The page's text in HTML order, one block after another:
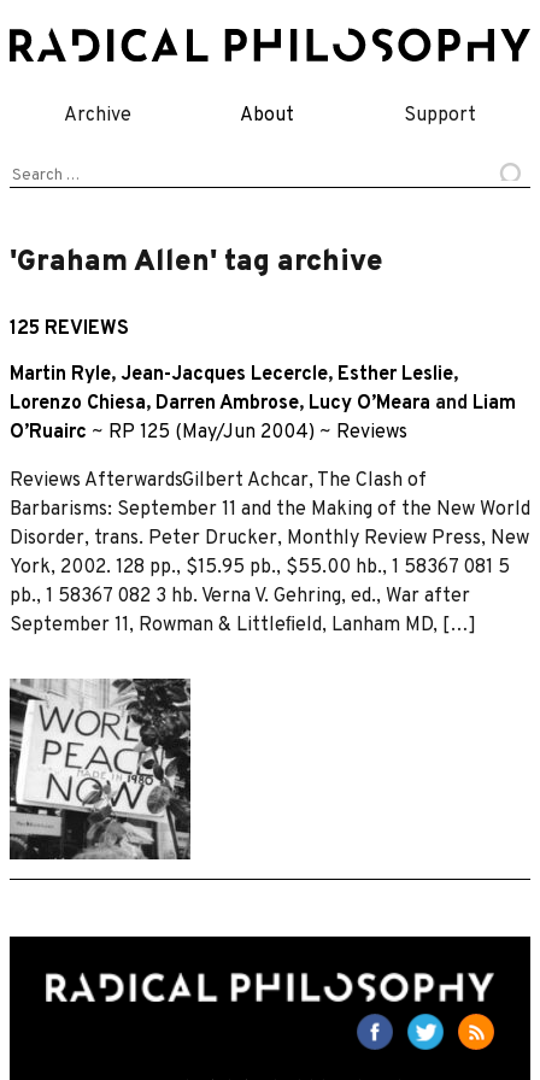
to
Archive About Support
Search
'Graham Allen' tag archive
125 REVIEWS
Martin Ryle, Jean-Jacques Lecercle, Esther Leslie,
Lorenzo Chiesa, Darren Ambrose, Lucy O’Meara and Liam
O’Ruairc ~ RP 125 (May/Jun 2004) ~ Reviews
Reviews AfterwardsGilbert Achcar, The Clash of
Barbarisms: September 11 and the Making of the New World
Disorder, trans. Peter Drucker, Monthly Review Press, New
York, 2002. 128 pp., $15.95 pb., $55.00 hb., 1 58367 081 5
pb., 1 58367 082 3 hb. Verna V. Gehring, ed., War after
September 11, Rowman & Littleﬁeld, Lanham MD, […]